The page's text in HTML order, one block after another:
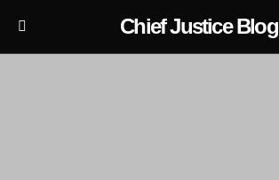
Chief Justice Blog